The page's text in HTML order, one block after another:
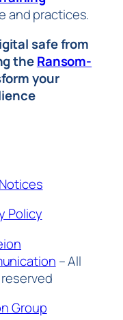
and practices.
safe from
theRansom-
your
Policy
– All
Group